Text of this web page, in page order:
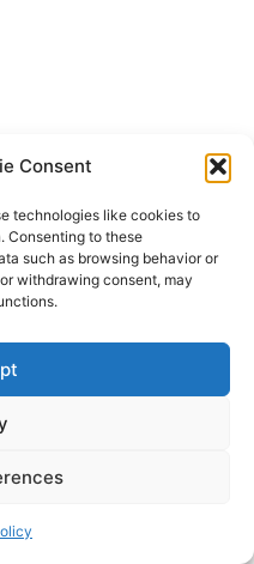
Consent
technologies like cookies to
Consenting to these
such as browsing behavior or
withdrawing consent, may
Theme